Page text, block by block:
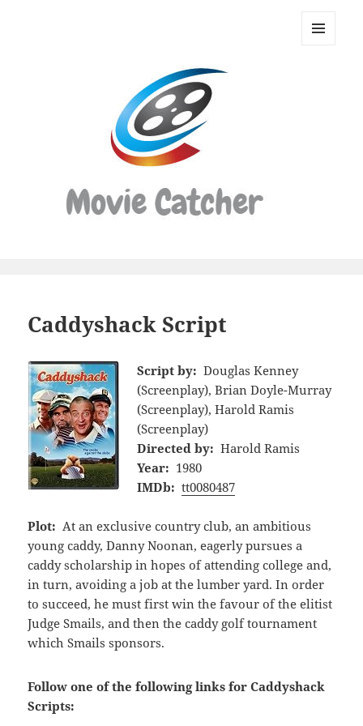
Movie
Caddyshack Script
Script by: Douglas Kenney
(Screenplay), Brian Doyle-Murray
(Screenplay), Harold Ramis
(Screenplay)
Directed by: Harold Ramis
Year: 1980
IMDb: tt0080487
Plot: At an exclusive country club, an ambitious
young caddy, Danny Noonan, eagerly pursues a
caddy scholarship in hopes of attending college and,
in turn, avoiding a job at the lumber yard. In order
to succeed, he must first win the favour of the elitist
Judge Smails, and then the caddy golf tournament
which Smails sponsors.
Follow one of the following links for Caddyshack
Scripts: